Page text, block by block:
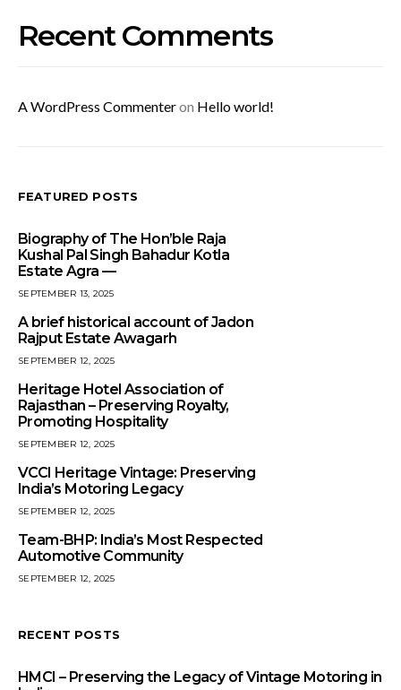
Recent Comments
A WordPress Commenteron Hello world!
FEATURED POSTS
Biography of The Hon’ble Raja
Kushal Pal Singh Bahadur Kotla
Estate Agra —
SEPTEMBER 13, 2025
A brief historical account of Jadon
Rajput Estate Awagarh
SEPTEMBER 12, 2025
Heritage Hotel Association of
Rajasthan – Preserving Royalty,
Promoting Hospitality
SEPTEMBER 12, 2025
VCCI Heritage Vintage: Preserving
India’s Motoring Legacy
SEPTEMBER 12, 2025
Team-BHP: India’s Most Respected
Automotive Community
SEPTEMBER 12, 2025
RECENT POSTS
HMCI – Preserving the Legacy of Vintage Motoring in